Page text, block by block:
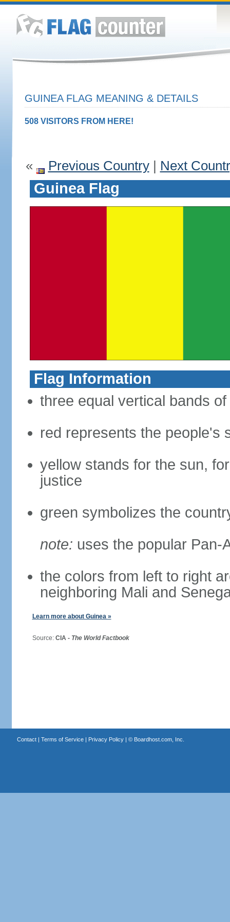
GUINEA FLAG MEANING & DETAILS
508 VISITORS FROM HERE!
« Previous Country| Next
Guinea Flag
Flag Information
three equal vertical bands
red represents the people's
yellow stands for the sun,
justice
green symbolizes the
note: uses the popular Pan-
the colors from left to right
neighboring Mali and
Learn more about Guinea »
Source: CIA - The World Factbook
Contact| Terms of Service| Privacy Policy| © Boardhost.com, Inc.